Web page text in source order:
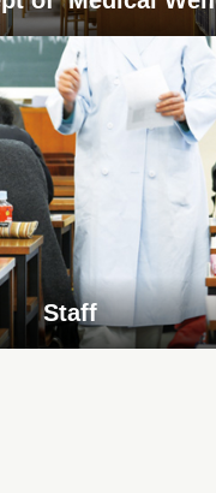
Staff